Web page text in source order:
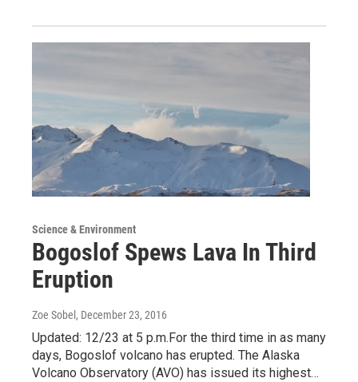
Science & Environment
Bogoslof Spews Lava In Third
Eruption
Zoe Sobel , December 23, 2016
Updated: 12/23 at 5 p.m.For the third time in as many
days, Bogoslof volcano has erupted. The Alaska
Volcano Observatory (AVO) has issued its highest…